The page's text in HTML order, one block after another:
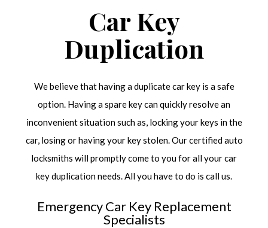
Car Key
Duplication
We believe that having a duplicate car key is a safe
option. Having a spare key can quickly resolve an
inconvenient situation such as, locking your keys in the
car, losing or having your key stolen. Ourcertified auto
locksmiths will promptly come to you for all your car
key duplication needs. All you have to do is call us.
Emergency Car Key Replacement
Specialists